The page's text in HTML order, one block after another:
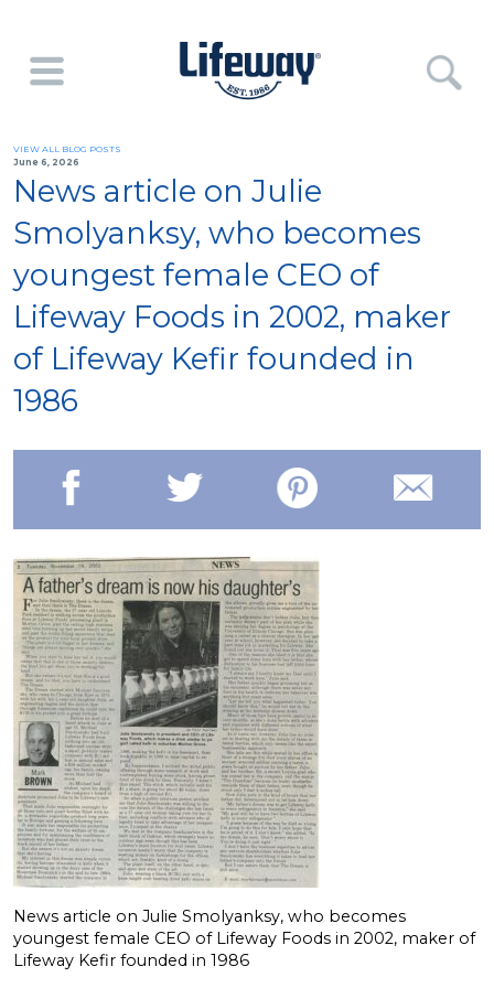
VIEW ALL BLOG POSTS
June 6, 2026
News article on Julie
Smolyanksy, who becomes
youngest female CEO of
Lifeway Foods in 2002, maker
of Lifeway Kefir founded in
1986
News article on Julie Smolyanksy, who becomes
youngest female CEO of Lifeway Foods in 2002, maker of
Lifeway Kefir founded in 1986